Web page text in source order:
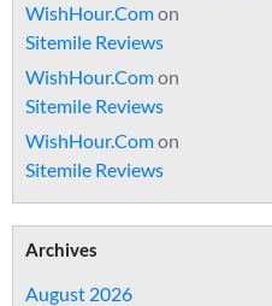
WishHour.Comon
Sitemile Reviews
WishHour.Comon
Sitemile Reviews
WishHour.Comon
Sitemile Reviews
Archives
August 2026